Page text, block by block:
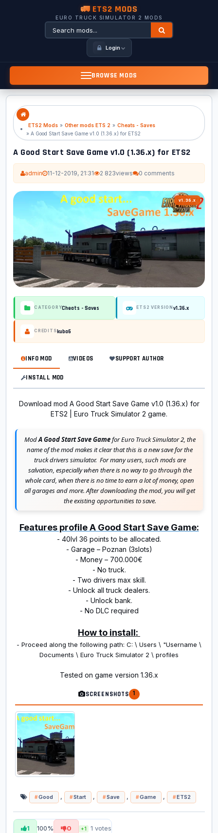
🚛 ETS2 MODS
EURO TRUCK SIMULATOR 2 MODS
Login
BROWSE MODS
ETS2 Mods » Other mods ETS 2 » Cheats - Saves
» A Good Start Save Game v1.0 (1.36.x) for ETS2
A Good Start Save Game v1.0 (1.36.x) for ETS2
admin 11-12-2019, 21:31 2 823views 0 comments
v1.36.x
CATEGORYCheats - Saves ETS2 VERSION v1.36.x
CREDITSkuba6
INFO MOD VIDEOS SUPPORT AUTHOR
INSTALL MOD
Download mod A Good Start Save Game v1.0 (1.36.x) for
ETS2 | Euro Truck Simulator 2 game.
ModA Good Start Save Gamefor Euro Truck Simulator 2, the
name of the mod makes it clear that this is a new save for the
truck drivers simulator. For many users, such mods are
salvation, especially when there is no way to go through the
whole card, when there is no time to earn a lot of money, open
all garages and more. After downloading the mod, you will get
the existing opportunities to save.
Features profile A Good Start Save Game:
- 40lvl 36 points to be allocated.
- Garage – Poznan (3slots)
- Money – 700.000€
- No truck.
- Two drivers max skill.
- Unlock all truck dealers.
- Unlock bank.
- No DLC required
How to install:
- Proceed along the following path: C: \ Users \ "Username \
Documents \ Euro Truck Simulator 2 \ profiles
Tested on game version 1.36.x
SCREENSHOTS 1
Good , Start , Save , Game , ETS2
1 100% 0 +1 1 votes